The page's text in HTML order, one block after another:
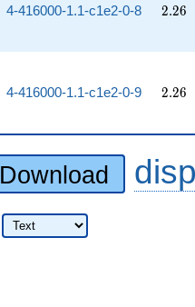
4-416000-1.1-c1e2-0-8 2.26
2.26
4-416000-1.1-c1e2-0-9 2.26
2.26
Download